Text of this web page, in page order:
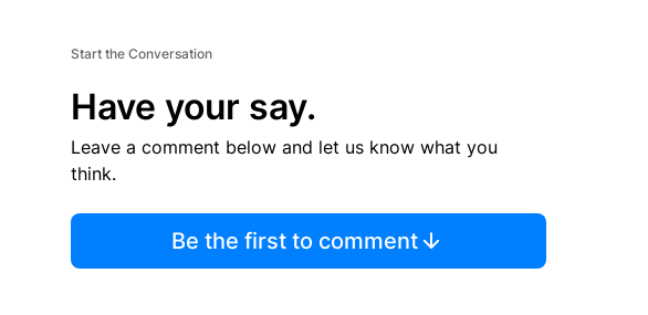
Start the Conversation
Have your say.
Leave a comment below and let us know what you
think.
Be the first to comment